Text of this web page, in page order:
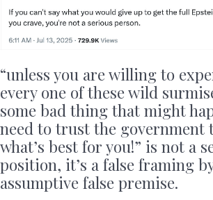
“unless you are willing to
every one of these wild
some bad thing that might
need to trust the government
what’s best for you!” is not a
position, it’s a false framing
assumptive false premise.